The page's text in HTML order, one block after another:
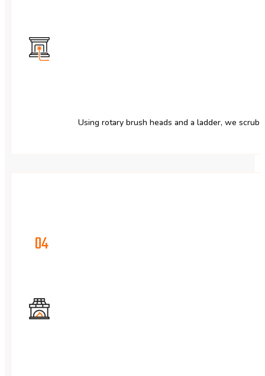
Using rotary brush heads and a ladder, we
04